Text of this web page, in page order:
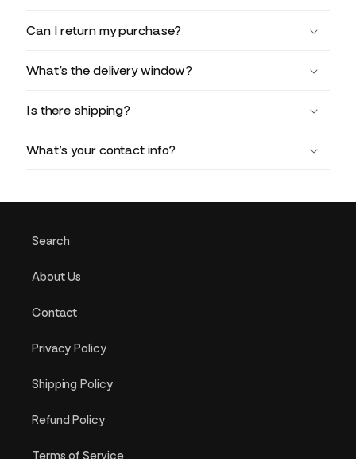
Can I return my purchase?
What’s the delivery window?
Is there shipping?
What’s your contact info?
Search
About Us
Contact
Privacy Policy
Shipping Policy
Refund Policy
Terms of Service